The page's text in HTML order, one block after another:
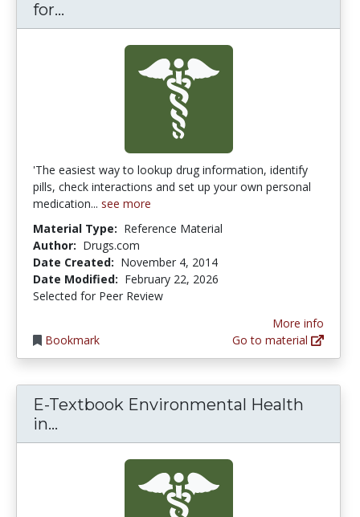
for...
'The easiest way to lookup drug information, identify
pills, check interactions and set up your own personal
medication... see more
Material Type: Reference Material
Author: Drugs.com
Date Created: November 4, 2014
Date Modified: February 22, 2026
Selected for Peer Review
Bookmark
More info
Go to material
E-Textbook Environmental Health
in...